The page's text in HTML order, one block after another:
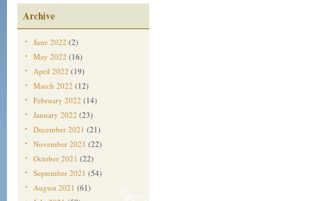
Archive
June 2022 (2)
May 2022 (16)
April 2022 (19)
March 2022 (12)
February 2022 (14)
January 2022 (23)
December 2021 (21)
November 2021 (22)
October 2021 (22)
September 2021 (54)
August 2021 (61)